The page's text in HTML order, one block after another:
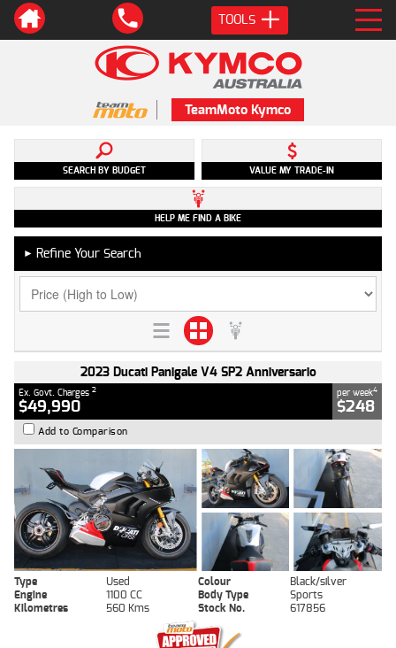
TOOLS
TeamMoto Kymco
SEARCH BY BUDGET VALUE MY TRADE-IN
HELP ME FIND A BIKE
► Refine Your Search
2023 Ducati Panigale V4 SP2 Anniversario
Ex. Govt. Charges 2
$49,990
per week4
$248
Add to Comparison
Type Used Colour
Black/silver
Engine
1100 CC Body Type
Sports
Kilometres
560 Kms Stock No. 617856